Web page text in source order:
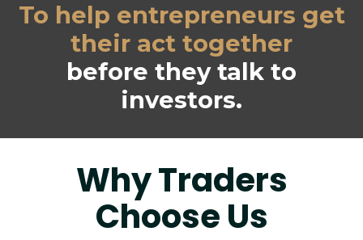
To help entrepreneurs get
their act together
before they talk to
investors.
Why Traders
Choose U